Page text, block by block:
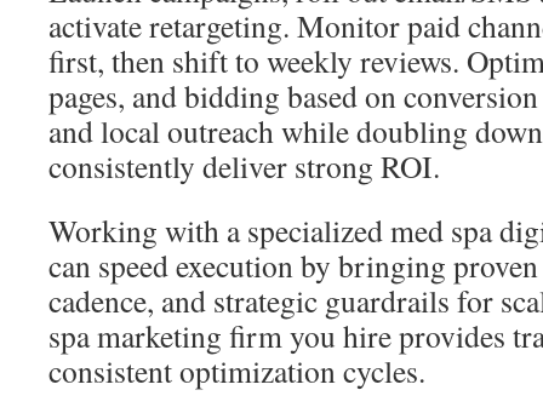
activate retargeting. Monitor paid
first, then shift to weekly reviews.
pages, and bidding based on
and local outreach while doubling
consistently deliver strong ROI.
Working with a specialized med spa
can speed execution by bringing
cadence, and strategic guardrails for
spa marketing firm you hire provides
consistent optimization cycles.